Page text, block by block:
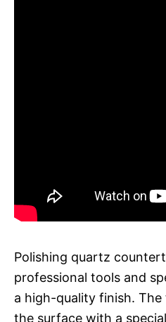
Polishing quartz
professional tools and
a high-quality finish.
the surface with a